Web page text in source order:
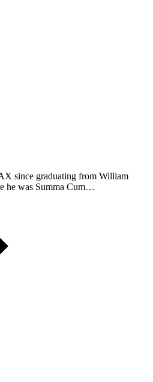
since graduating from William
he was Summa Cum…